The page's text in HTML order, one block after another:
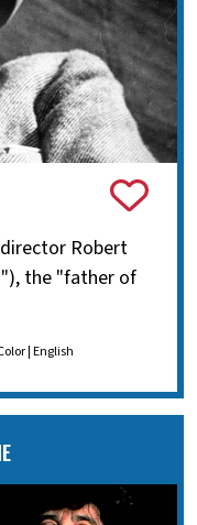
Robert
the "father of
| English